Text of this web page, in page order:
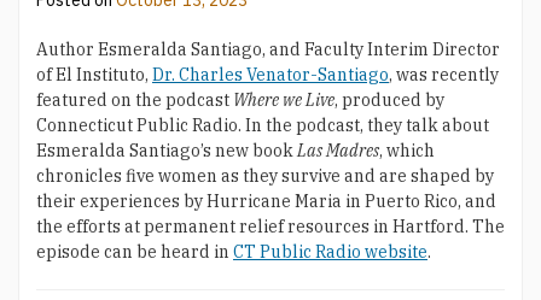
Author Esmeralda Santiago, and Faculty Interim Director
of El Instituto, Dr. Charles Venator-Santiago, was recently
featured on the podcast Where we Live, produced by
Connecticut Public Radio. In the podcast, they talk about
Esmeralda Santiago’s new bookLas Madres, which
chronicles five women as they survive and are shaped by
their experiences by Hurricane Maria in Puerto Rico, and
the efforts at permanent relief resources in Hartford. The
episode can be heard in CT Public Radio website.